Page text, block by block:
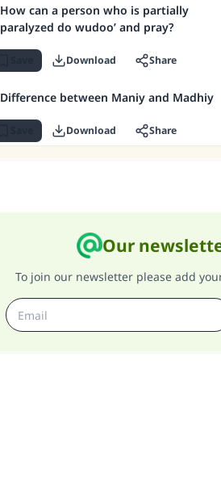
How can a person who is partially
paralyzed do wudoo’ and pray?
Download Share
Difference between Maniy and Madhiy
Download Share
Our
To join our newsletter please add